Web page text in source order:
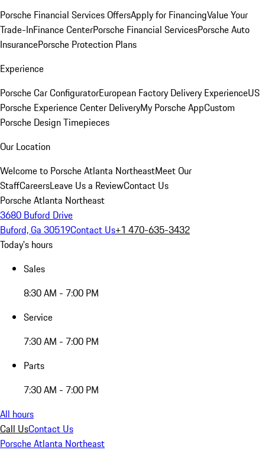
Porsche Financial Services OffersApply for FinancingValue Your
Trade-InFinance CenterPorsche Financial ServicesPorsche Auto
InsurancePorsche Protection Plans
Experience
Porsche Car ConfiguratorEuropean Factory Delivery ExperienceUS
Porsche Experience Center DeliveryMy Porsche AppCustom
Porsche Design Timepieces
Our Location
Welcome to Porsche Atlanta NortheastMeet Our
StaffCareersLeave Us a ReviewContact Us
Porsche Atlanta Northeast
3680 Buford Drive
Buford, Ga 30519Contact Us+1 470-635-3432
Today's hours
Sales
8:30 AM - 7:00 PM
Service
7:30 AM - 7:00 PM
Parts
7:30 AM - 7:00 PM
All hours
Call UsContact Us
Porsche Atlanta Northeast